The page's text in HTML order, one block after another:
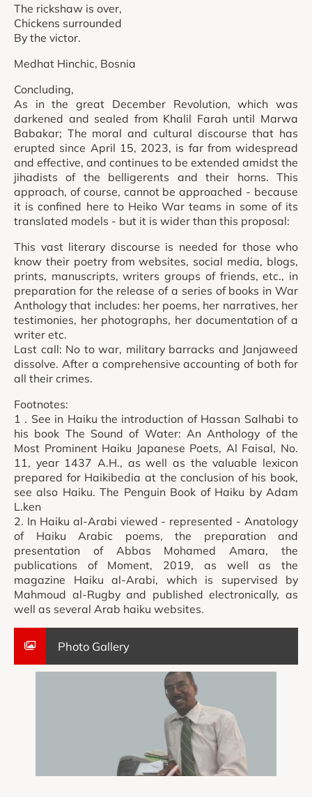
The rickshaw is over,
Chickens surrounded
By the victor.
Medhat Hinchic, Bosnia
Concluding,
As in the great December Revolution, which was
darkened and sealed from Khalil Farah until Marwa
Babakar; The moral and cultural discourse that has
erupted since April 15, 2023, is far from widespread
and effective, and continues to be extended amidst the
jihadists of the belligerents and their horns. This
approach, of course, cannot be approached - because
it is confined here to Heiko War teams in some of its
translated models - but it is wider than this proposal:
This vast literary discourse is needed for those who
know their poetry from websites, social media, blogs,
prints, manuscripts, writers groups of friends, etc., in
preparation for the release of a series of books in War
Anthology that includes: her poems, her narratives, her
testimonies, her photographs, her documentation of a
writer etc.
Last call: No to war, military barracks and Janjaweed
dissolve. After a comprehensive accounting of both for
all their crimes.
Footnotes:
1 . See in Haiku the introduction of Hassan Salhabi to
his book The Sound of Water: An Anthology of the
Most Prominent Haiku Japanese Poets, Al Faisal, No.
11, year 1437 A.H., as well as the valuable lexicon
prepared for Haikibedia at the conclusion of his book,
see also Haiku. The Penguin Book of Haiku by Adam
L.ken
2. In Haiku al-Arabi viewed - represented - Anatology
of Haiku Arabic poems, the preparation and
presentation of Abbas Mohamed Amara, the
publications of Moment, 2019, as well as the
magazine Haiku al-Arabi, which is supervised by
Mahmoud al-Rugby and published electronically, as
well as several Arab haiku websites.
Photo Gallery